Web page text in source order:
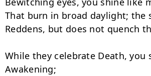
That burn in broad daylight; the
Reddens, but does not quench
While they celebrate Death, you
Awakening;